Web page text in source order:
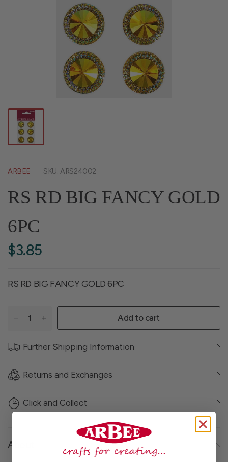
ARBEE SKU: ARS24002
RS RD BIG FANCY GOLD
6PC
$3.85
RS RD BIG FANCY GOLD 6PC
Add to cart
Further Shipping Information
Returns and Exchanges
Click and Collect
About